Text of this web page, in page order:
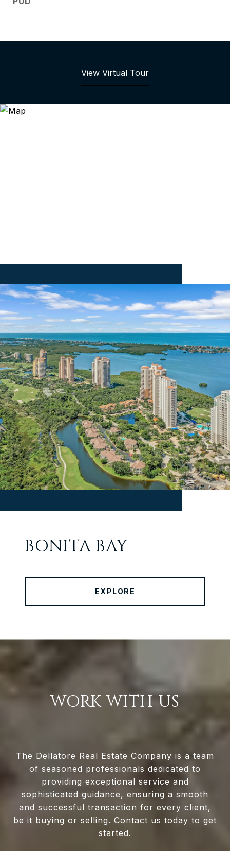
View Virtual Tour
BONITA BAY
EXPLORE
WORK WITH US
The Dellatore Real Estate Company is a team
of seasoned professionals dedicated to
providing exceptional service and
sophisticated guidance, ensuring a smooth
and successful transaction for every client,
be it buying or selling. Contact us today to get
started.